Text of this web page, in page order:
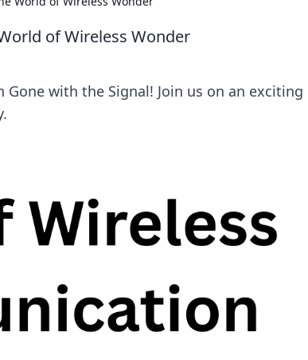
of Wireless Wonder
with the Signal! Join us on an exciting